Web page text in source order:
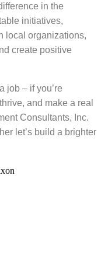
in the
initiatives,
local organizations,
create positive
job – if you’re
and make a real
Consultants, Inc.
let’s build a brighter